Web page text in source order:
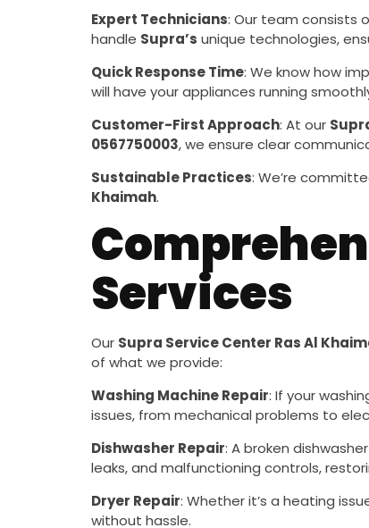
Expert Technicians: Our team consists
handle Supra’s unique technologies,
Quick Response Time: We know how
will have your appliances running
Customer-First Approach: At our
0567750003, we ensure clear
Sustainable Practices: We’re
Khaimah.
Services
Our Supra Service Center Ras Al
of what we provide:
Washing Machine Repair: If your
issues, from mechanical problems to
Dishwasher Repair: A broken
leaks, and malfunctioning controls,
Dryer Repair: Whether it’s a heating
without hassle.